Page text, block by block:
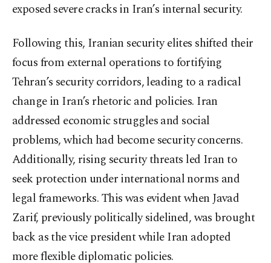
exposed severe cracks in Iran’s internal security.
Following this, Iranian security elites shifted their
focus from external operations to fortifying
Tehran’s security corridors, leading to a radical
change in Iran’s rhetoric and policies. Iran
addressed economic struggles and social
problems, which had become security concerns.
Additionally, rising security threats led Iran to
seek protection under international norms and
legal frameworks. This was evident when Javad
Zarif, previously politically sidelined, was brought
back as the vice president while Iran adopted
more flexible diplomatic policies.